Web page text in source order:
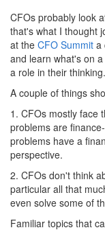
CFOs probably look
that's what I thought
at the CFO Summit a
and learn what's on
a role in their thinking.
A couple of things
1. CFOs mostly face
problems are
problems have a
perspective.
2. CFOs don't think
particular all that
even solve some of
Familiar topics that